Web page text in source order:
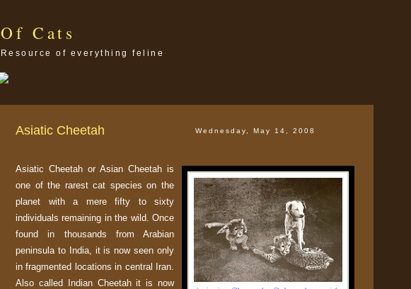
Of Cats
Resource of everything feline
Wednesday, May 14, 2008
Asiatic Cheetah
Asiatic Cheetah or Asian Cheetah is
one of the rarest cat species on the
planet with a mere fifty to sixty
individuals remaining in the wild. Once
found in thousands from Arabian
peninsula to India, it is now seen only
in fragmented locations in central Iran.
Also called Indian Cheetah it is now